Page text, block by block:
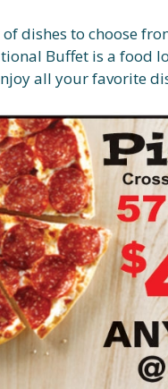
dishes to choose
Buffet is a food
all your favorite